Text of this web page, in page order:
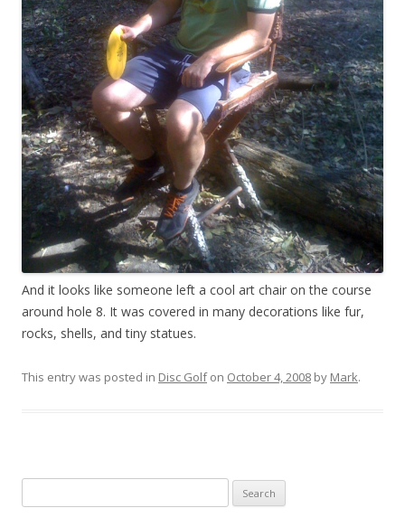
And it looks like someone left a cool art chair on the course
around hole 8. It was covered in many decorations like fur,
rocks, shells, and tiny statues.
This entry was posted in Disc Golfon October 4, 2008 by Mark.
for: